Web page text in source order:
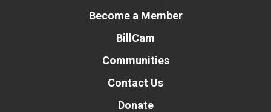
Become a Member
BillCam
Communities
Contact Us
Donate